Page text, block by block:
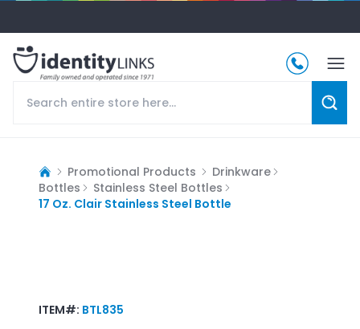
Promotional Products
Drinkware
Bottles
Stainless Steel Bottles
17 Oz. Clair Stainless Steel Bottle
ITEM#: BTL835